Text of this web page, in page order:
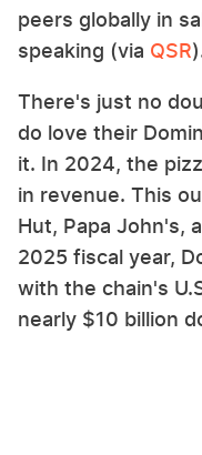
peers globally in
speaking (via QSR
There's just no
do love their
it. In 2024, the
in revenue. This
Hut, Papa John's,
2025 fiscal year,
with the chain's
nearly $10 billion